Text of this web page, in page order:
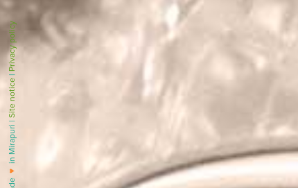
♥
in Mirapuri |
Site notice
|
Privacy policy